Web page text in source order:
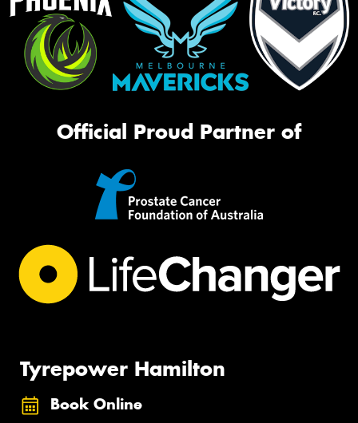
Official Proud Partner of
Tyrepower Hamilton
Book Online